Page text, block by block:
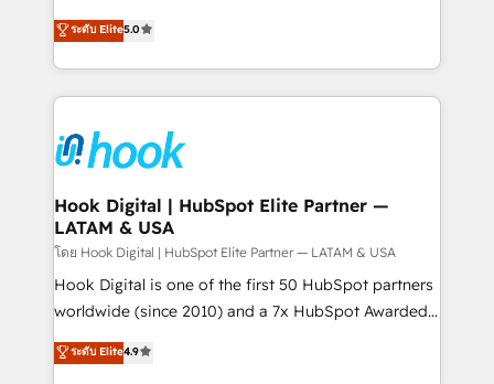
That's why we have developed a step-by-step
implementation process that focuses on user
strive for optimal customer processes and
experiences. Systony – We believe you can grow!
achieve real growth. We specialize in delivering
tailored solutions that drive results by leveraging
HubSpot’s platform and data to fuel success.
Technical Solutions: - HubSpot Technical Consulting -
Onboarding - Data Migration & Integrations -
Technical Audit & Optimization Strategic Solutions: -
Revenue Operations - Inbound Marketing -
Outbound Marketing - HubSpot CMS Website
Design & Development We empower our clients to
reach their full potential by providing transparent,
relationship-driven support. With over 300 HubSpot
technical know-how and strategic guidance you
ระดับ Elite5.0
Hook Digital | HubSpot Elite Partner —
LATAM & USA
โดย Hook Digital | HubSpot Elite Partner — LATAM & USA
Hook Digital is one of the first 50 HubSpot partners
worldwide (since 2010) and a 7x HubSpot Awarded
Elite Partner. With 500+ projects across the U.S.,
Brazil, and LATAM, we combine global expertise with
ระดับ Elite4.9